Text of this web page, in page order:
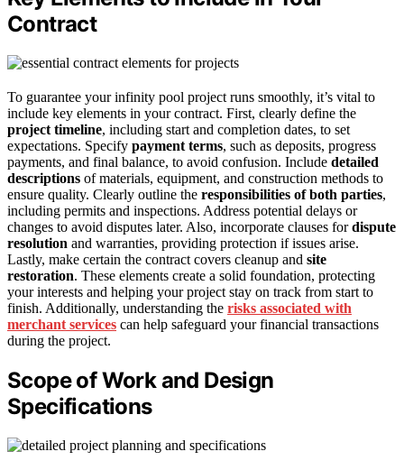
Contract
To guarantee your infinity pool project runs smoothly, it’s vital to
include key elements in your contract. First, clearly define the
project timeline, including start and completion dates, to set
expectations. Specify payment terms, such as deposits, progress
payments, and final balance, to avoid confusion. Include detailed
descriptions of materials, equipment, and construction methods to
ensure quality. Clearly outline the responsibilities of both parties,
including permits and inspections. Address potential delays or
changes to avoid disputes later. Also, incorporate clauses fordispute
resolution and warranties, providing protection if issues arise.
Lastly, make certain the contract covers cleanup and site
restoration. These elements create a solid foundation, protecting
your interests and helping your project stay on track from start to
finish. Additionally, understanding the risks associated with
merchant services can help safeguard your financial transactions
during the project.
Scope of Work and Design
Specifications